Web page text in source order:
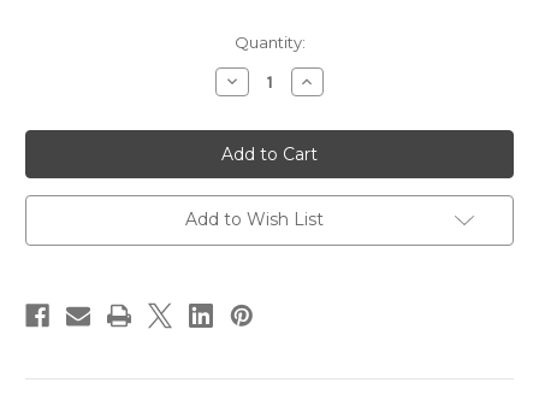
Quantity:
Decrease
Quantity
LUNASOL
Modeling
Eyebrow
Pencil
~
01
Dark
Ash
Increase
Quantity
LUNASOL
Modeling
Eyebrow
Pencil
~
01
Dark
Ash
Add to Wish List